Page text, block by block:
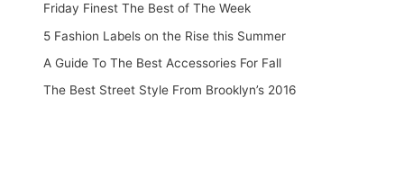
Friday Finest The Best of The Week
5 Fashion Labels on the Rise this Summer
A Guide To The Best Accessories For Fall
The Best Street Style From Brooklyn’s 2016